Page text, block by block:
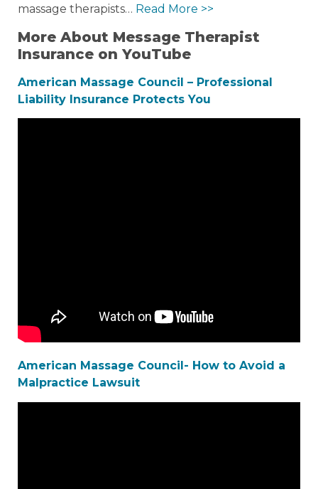
massage therapists… Read More >>
More About Message Therapist
Insurance on YouTube
American Massage Council – Professional
Liability Insurance Protects You
American Massage Council- How to Avoid a
Malpractice Lawsuit